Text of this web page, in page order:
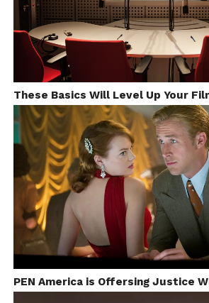
These Basics Will Level Up Your
PEN America is Offersing Justice